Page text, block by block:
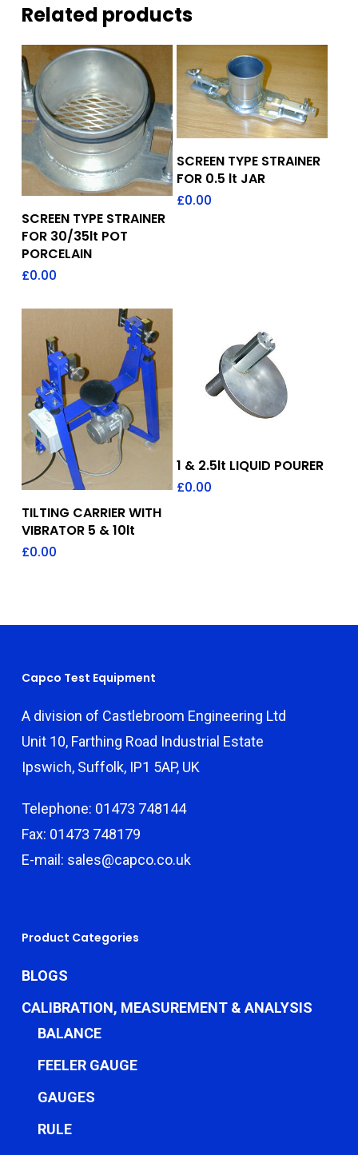
Related products
Add To Quote
SCREEN TYPE STRAINER
FOR 30/35lt POT
PORCELAIN
£0.00
Add To Quote
SCREEN TYPE STRAINER
FOR 0.5 lt JAR
£0.00
Add To Quote
TILTING CARRIER WITH
VIBRATOR 5 & 10lt
£0.00
Add To Quote
1 & 2.5lt LIQUID POURER
£0.00
Capco Test Equipment
A division of Castlebroom Engineering Ltd
Unit 10, Farthing Road Industrial Estate
Ipswich, Suffolk, IP1 5AP, UK
Telephone: 01473 748144
Fax: 01473 748179
E-mail: sales@capco.co.uk
Product Categories
BLOGS
CALIBRATION, MEASUREMENT & ANALYSIS
BALANCE
FEELER GAUGE
GAUGES
RULE